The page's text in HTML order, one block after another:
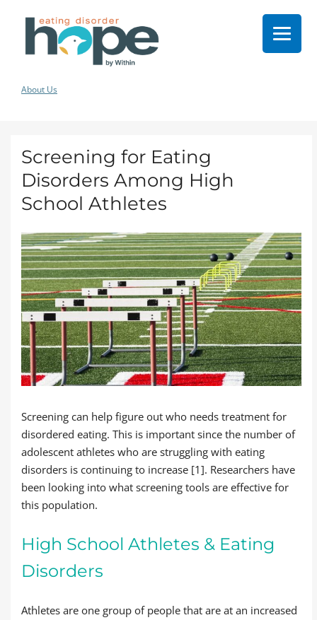
About Us
Screening for Eating
Disorders Among High
School Athletes
Screening can help figure out who needs treatment for
disordered eating. This is important since the number of
adolescent athletes who are struggling with eating
disorders is continuing to increase [1]. Researchers have
been looking into what screening tools are effective for
this population.
High School Athletes & Eating
Disorders
Athletes are one group of people that are at an increased